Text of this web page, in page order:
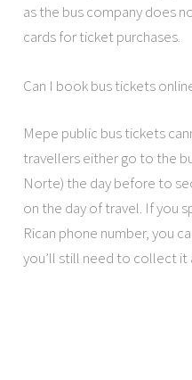
as the bus company does
cards for ticket purchases.
Can I book bus tickets
Mepe public bus tickets
travellers either go to the
Norte) the day before to
on the day of travel. If you
Rican phone number, you
you’ll still need to collect it